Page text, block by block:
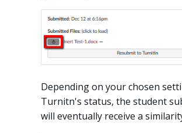
Depending on your chosen
Turnitn's status, the student
will eventually receive a